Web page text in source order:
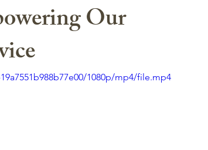
Our
1080p/mp4/file.mp4